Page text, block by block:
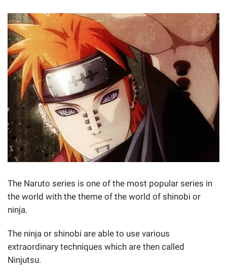
The Naruto series is one of the most popular series in
the world with the theme of the world of shinobi or
ninja.
The ninja or shinobi are able to use various
extraordinary techniques which are then called
Ninjutsu.